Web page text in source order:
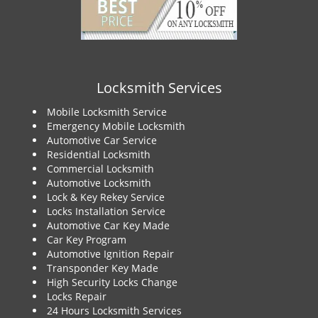
Locksmith Services
Mobile Locksmith Service
Emergency Mobile Locksmith
Automotive Car Service
Residential Locksmith
Commercial Locksmith
Automotive Locksmith
Lock & Key Rekey Service
Locks Installation Service
Automotive Car Key Made
Car Key Program
Automotive Ignition Repair
Transponder Key Made
High Security Locks Change
Locks Repair
24 Hours Locksmith Services